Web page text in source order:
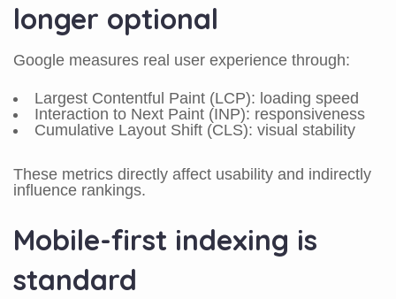
longer optional
Google measures real user experience through:
Largest Contentful Paint (LCP): loading speed
Interaction to Next Paint (INP): responsiveness
Cumulative Layout Shift (CLS): visual stability
These metrics directly affect usability and indirectly
influence rankings.
Mobile-first indexing is
standard